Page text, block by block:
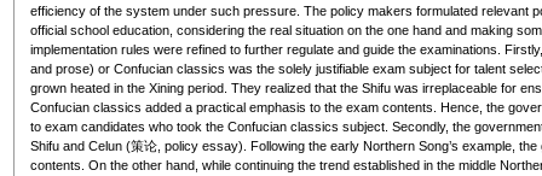
efficiency of the system under such pressure. The policy makers formulated relevant
official school education, considering the real situation on the one hand and making
implementation rules were refined to further regulate and guide the examinations.
and prose) or Confucian classics was the solely justifiable exam subject for talent
grown heated in the Xining period. They realized that the Shifuwas irreplaceable for
Confucian classics added a practical emphasis to the exam contents. Hence, the
to exam candidates who took the Confucian classics subject. Secondly, the
Shifuand Celun(策论, policy essay). Following the early Northern Song’s example,
contents. On the other hand, while continuing the trend established in the middle